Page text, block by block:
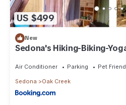
US $499
New
Sedona's Hiking-Biking-
Air Conditioner Parking Pet
Sedona Oak Creek